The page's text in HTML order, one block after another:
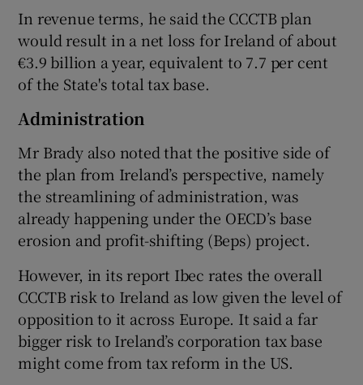
In revenue terms, he said the CCCTB plan
would result in a net loss for Ireland of about
€3.9 billion a year, equivalent to 7.7 per cent
of the State's total tax base.
Administration
Mr Brady also noted that the positive side of
the plan from Ireland’s perspective, namely
the streamlining of administration, was
already happening under the OECD’s base
erosion and profit-shifting (Beps) project.
However, in its report Ibec rates the overall
CCCTB risk to Ireland as low given the level of
opposition to it across Europe. It said a far
bigger risk to Ireland’s corporation tax base
might come from tax reform in the US.